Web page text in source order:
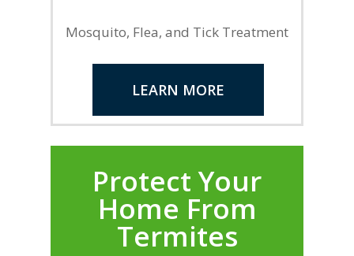
Mosquito, Flea, and Tick Treatment
LEARN MORE
Protect Your
Home From
Termites